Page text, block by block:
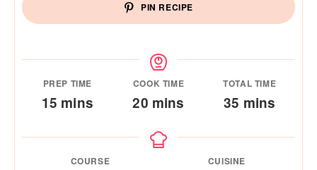
PIN RECIPE
PREP TIME
15 minutes
mins
COOK TIME
20minutes
mins
TOTAL TIME
35 minutes
mins
COURSE CUISINE